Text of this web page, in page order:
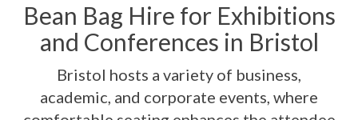
Bean Bag Hire for Exhibitions
and Conferences in Bristol
Bristol hosts a variety of business,
academic, and corporate events, where